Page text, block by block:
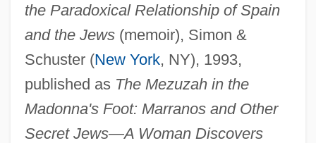
the Paradoxical Relationship of Spain
and the Jews(memoir), Simon &
Schuster (New York, NY), 1993,
published as The Mezuzah in the
Madonna's Foot: Marranos and Other
Secret Jews—A Woman Discovers